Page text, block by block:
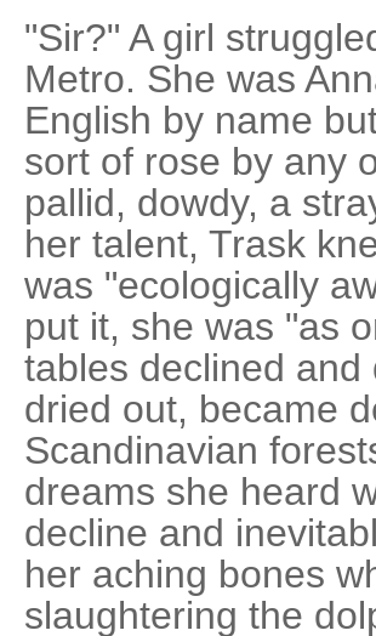
"Sir?" A girl
Metro. She was
English by name
sort of rose by any
pallid, dowdy, a
her talent, Trask
was "ecologically
put it, she was "as
tables declined
dried out, became
Scandinavian
dreams she heard
decline and
her aching bones
slaughtering the